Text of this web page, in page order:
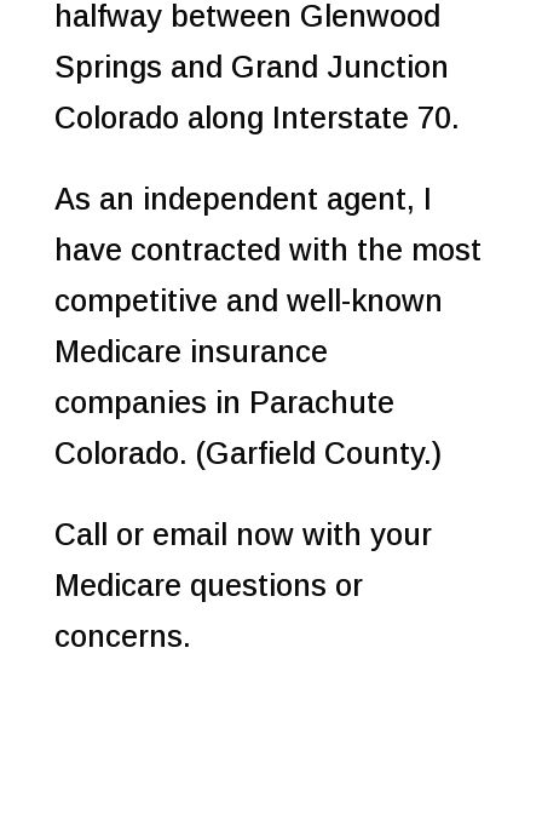
halfway between Glenwood
Springs and Grand Junction
Colorado along Interstate 70.
As an independent agent, I
have contracted with the most
competitive and well-known
Medicare insurance
companies in Parachute
Colorado. (Garfield County.)
Call or email now with your
Medicare questions or
concerns.